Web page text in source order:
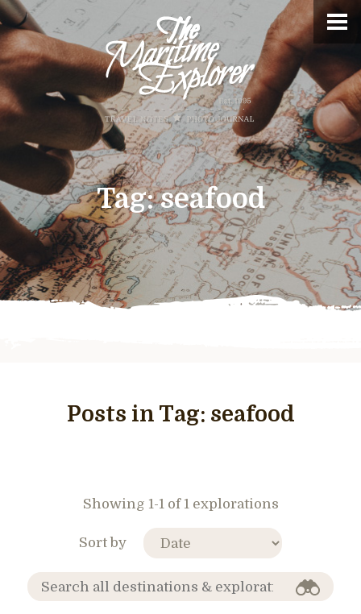
Tag:seafood
Posts in Tag: seafood
Showing 1-1 of 1 explorations
Sort by